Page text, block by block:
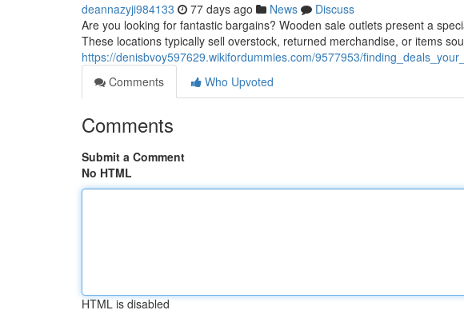
deannazyji984133 77 days ago News
Discuss
Are you looking for fantastic bargains? Wooden sale outlets present a
These locations typically sell overstock, returned merchandise, or items
https://denisbvoy597629.wikifordummies.com/9577953/
Comments
Who Upvoted
Comments
Submit a Comment
No HTML
HTML is disabled